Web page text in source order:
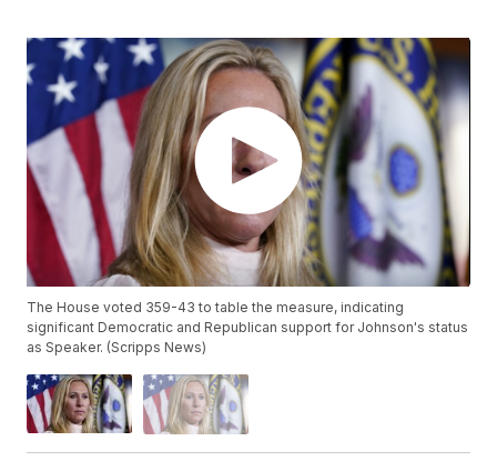
The House voted 359-43 to table the measure, indicating
significant Democratic and Republican support for Johnson's status
as Speaker. (Scripps News)